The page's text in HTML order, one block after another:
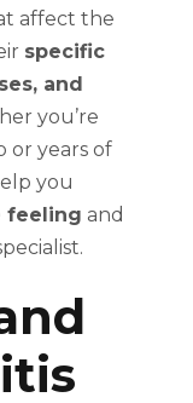
affect the
specific
and
you’re
or years of
you
feeling and